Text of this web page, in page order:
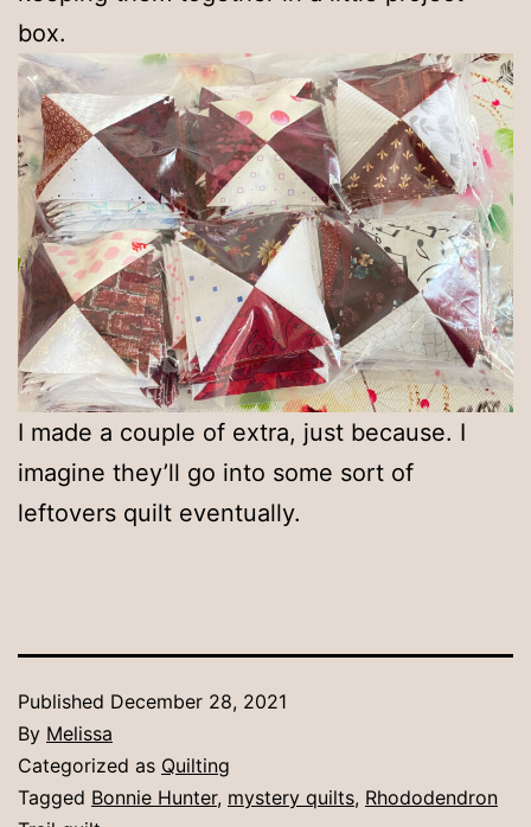
box.
I made a couple of extra, just because. I
imagine they’ll go into some sort of
leftovers quilt eventually.
Published December 28, 2021
By Melissa
Categorized as Quilting
Tagged Bonnie Hunter, mystery quilts, Rhododendron